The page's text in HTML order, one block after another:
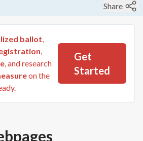
Share
ballot,
,
, and research
on the
Get
Started